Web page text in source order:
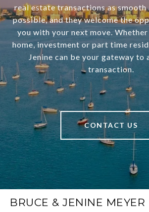
real estate transactions as
possible, and they welcome the
you with your next move.
home, investment or part time
Jenine can be your gateway to
transaction.
CONTACT US
BRUCE & JENINE MEYER